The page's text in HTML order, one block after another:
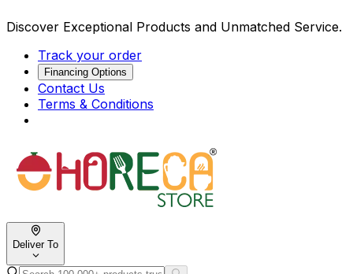
Discover Exceptional Products and Unmatched Service.
Track your order
Financing Options
Contact Us
Terms & Conditions
Deliver To